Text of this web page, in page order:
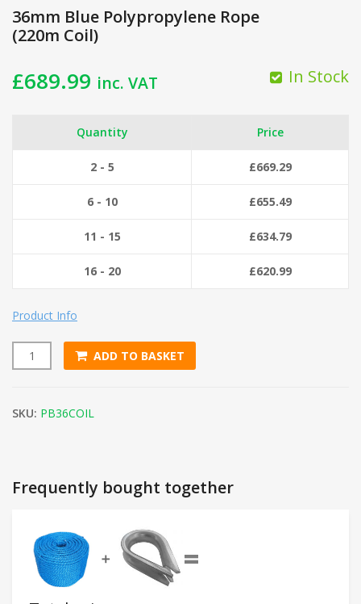
36mm Blue Polypropylene Rope
(220m Coil)
£689.99 inc. VAT In Stock
Quantity Price
2 - 5 £669.29
6 - 10 £655.49
11 - 15 £634.79
16 - 20 £620.99
Product Info
36mm Blue Polypropylene Rope (220m Coil) quantity
ADD TO BASKET
SKU: PB36COIL
Frequently bought together
➕ =